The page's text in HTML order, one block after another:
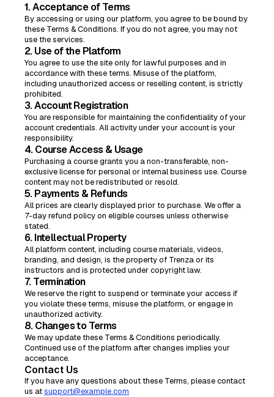
1. Acceptance of Terms
By accessing or using our platform, you agree to be bound by
these Terms & Conditions. If you do not agree, you may not
use the services.
2. Use of the Platform
You agree to use the site only for lawful purposes and in
accordance with these terms. Misuse of the platform,
including unauthorized access or reselling content, is strictly
prohibited.
3. Account Registration
You are responsible for maintaining the confidentiality of your
account credentials. All activity under your account is your
responsibility.
4. Course Access & Usage
Purchasing a course grants you a non-transferable, non-
exclusive license for personal or internal business use. Course
content may not be redistributed or resold.
5. Payments & Refunds
All prices are clearly displayed prior to purchase. We offer a
7-day refund policy on eligible courses unless otherwise
stated.
6. Intellectual Property
All platform content, including course materials, videos,
branding, and design, is the property of Trenza or its
instructors and is protected under copyright law.
7. Termination
We reserve the right to suspend or terminate your access if
you violate these terms, misuse the platform, or engage in
unauthorized activity.
8. Changes to Terms
We may update these Terms & Conditions periodically.
Continued use of the platform after changes implies your
acceptance.
Contact Us
If you have any questions about these Terms, please contact
us atsupport@example.com